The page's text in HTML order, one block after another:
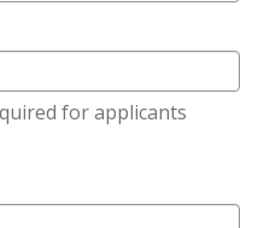
for applicants